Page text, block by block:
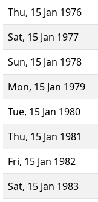
Thu, 15 Jan 1976
Sat, 15 Jan 1977
Sun, 15 Jan 1978
Mon, 15 Jan 1979
Tue, 15 Jan 1980
Thu, 15 Jan 1981
Fri, 15 Jan 1982
Sat, 15 Jan 1983